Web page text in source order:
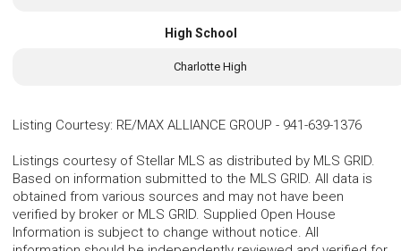
High School
Charlotte High
Listing Courtesy: RE/MAX ALLIANCE GROUP - 941-639-1376
Listings courtesy of Stellar MLS as distributed by MLS GRID.
Based on information submitted to the MLS GRID. All data is
obtained from various sources and may not have been
verified by broker or MLS GRID. Supplied Open House
Information is subject to change without notice. All